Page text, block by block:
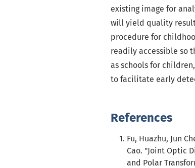
existing image for
will yield quality
procedure for
readily accessible so
as schools for
to facilitate early
References
Fu, Huazhu, Jun
Cao. "Joint Optic
and Polar